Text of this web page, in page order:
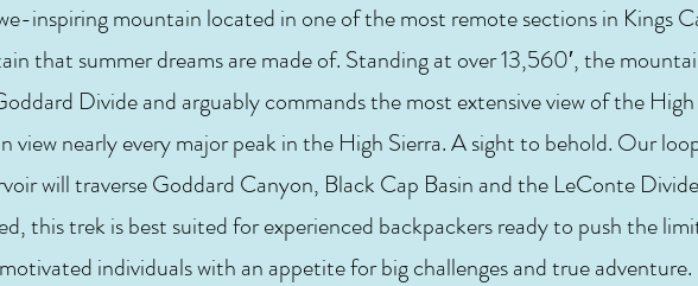
inspiring mountain located in one of the most remote sections in Kings
that summer dreams are made of. Standing at over 13,560′, the
Divide and arguably commands the most extensive view of the High
view nearly every major peak in the High Sierra. A sight to behold. Our
will traverse Goddard Canyon, Black Cap Basin and the LeConte
this trek is best suited for experienced backpackers ready to push the
individuals with an appetite for big challenges and true adventure.